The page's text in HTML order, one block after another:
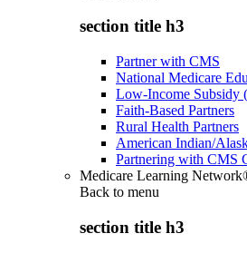
section title h3
Partner with CMS
National Medicare
Low-Income Subsidy
Faith-Based Partners
Rural Health Partners
American Indian/
Partnering with CMS
Medicare Learning
Back to menu
section title h3